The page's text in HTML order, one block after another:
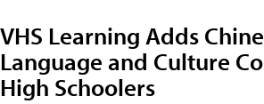
VHS Learning Adds
Language and Culture
High Schoolers